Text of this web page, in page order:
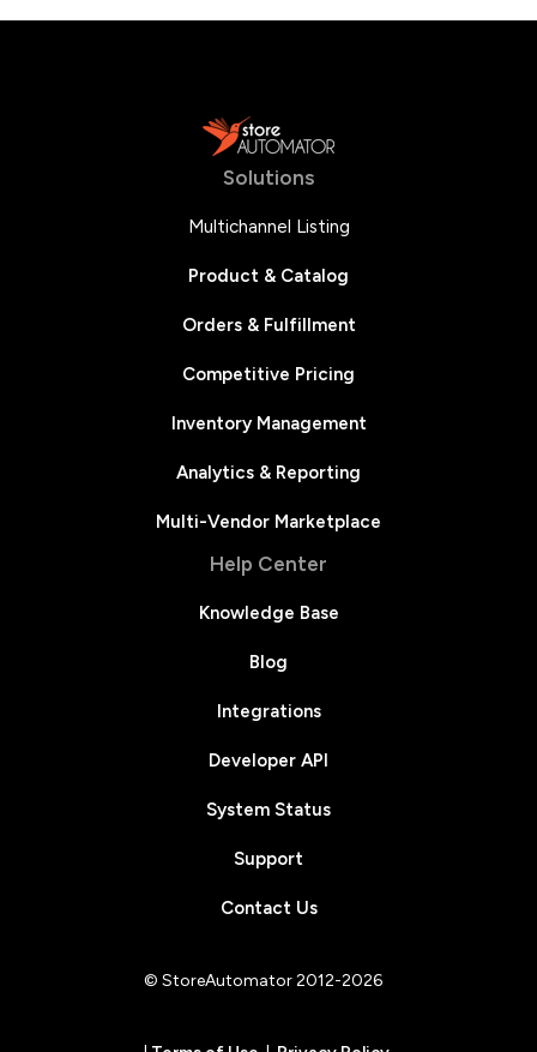
Solutions
Multichannel Listing
Product & Catalog
Orders & Fulfillment
Competitive Pricing
Inventory Management
Analytics & Reporting
Multi-Vendor Marketplace
Help Center
Knowledge Base
Blog
Integrations
Developer API
System Status
Support
Contact Us
© StoreAutomator 2012-2026